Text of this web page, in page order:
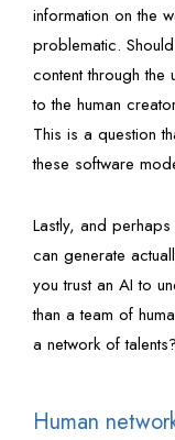
information on the
problematic.
content through
to the human
This is a question
these software
Lastly, and
can generate
you trust an AI to
than a team of
a network of talents?
Human